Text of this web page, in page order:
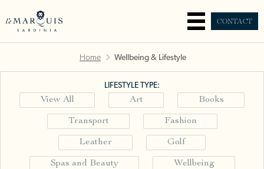
CONTACT
Home Wellbeing & Lifestyle
LIFESTYLE TYPE:
View All Art Books
Transport Fashion
Leather Golf
Spas and Beauty Wellbeing